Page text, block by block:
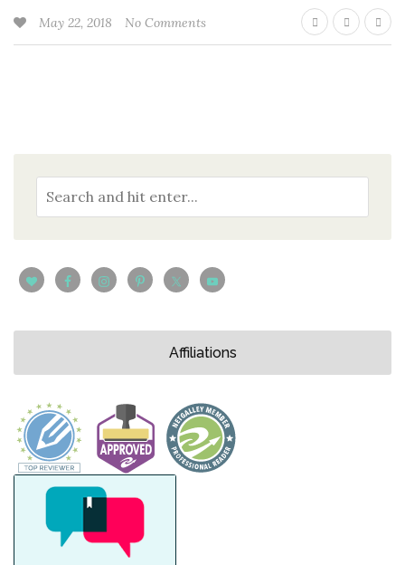
May 22, 2018 No Comments
Affiliations